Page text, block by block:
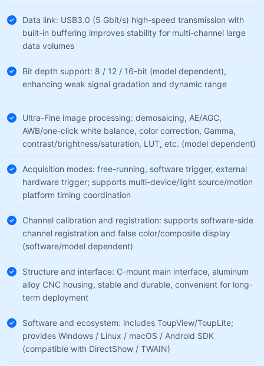
Data link: USB3.0 (5 Gbit/s) high-speed transmission with
built-in buffering improves stability for multi-channel large
data volumes
Bit depth support: 8 / 12 / 16-bit (model dependent),
enhancing weak signal gradation and dynamic range
Ultra-Fine image processing: demosaicing, AE/AGC,
AWB/one-click white balance, color correction, Gamma,
contrast/brightness/saturation, LUT, etc. (model dependent)
Acquisition modes: free-running, software trigger, external
hardware trigger; supports multi-device/light source/motion
platform timing coordination
Channel calibration and registration: supports software-side
channel registration and false color/composite display
(software/model dependent)
Structure and interface: C-mount main interface, aluminum
alloy CNC housing, stable and durable, convenient for long-
term deployment
Software and ecosystem: includes ToupView/ToupLite;
provides Windows / Linux / macOS / Android SDK
(compatible with DirectShow / TWAIN)